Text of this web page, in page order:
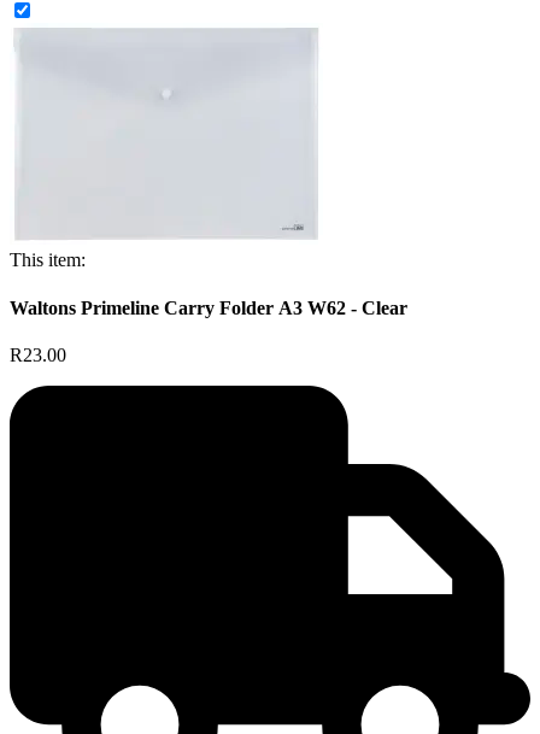
This item:
Waltons Primeline Carry Folder A3 W62 - Clear
R23.00